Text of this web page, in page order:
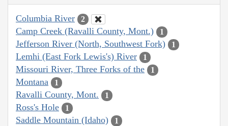
Columbia River 2
Camp Creek (Ravalli County, Mont.) 1
Jefferson River (North, Southwest Fork) 1
Lemhi (East Fork Lewis's) River 1
Missouri River, Three Forks of the 1
Montana 1
Ravalli County, Mont. 1
Ross's Hole 1
Saddle Mountain (Idaho) 1